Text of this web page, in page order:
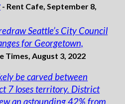
- Rent Cafe, September 8,
Seattle’s City Council
for Georgetown,
Times,August 3, 2022
be carved between
7 loses territory. District
an astounding 42% from